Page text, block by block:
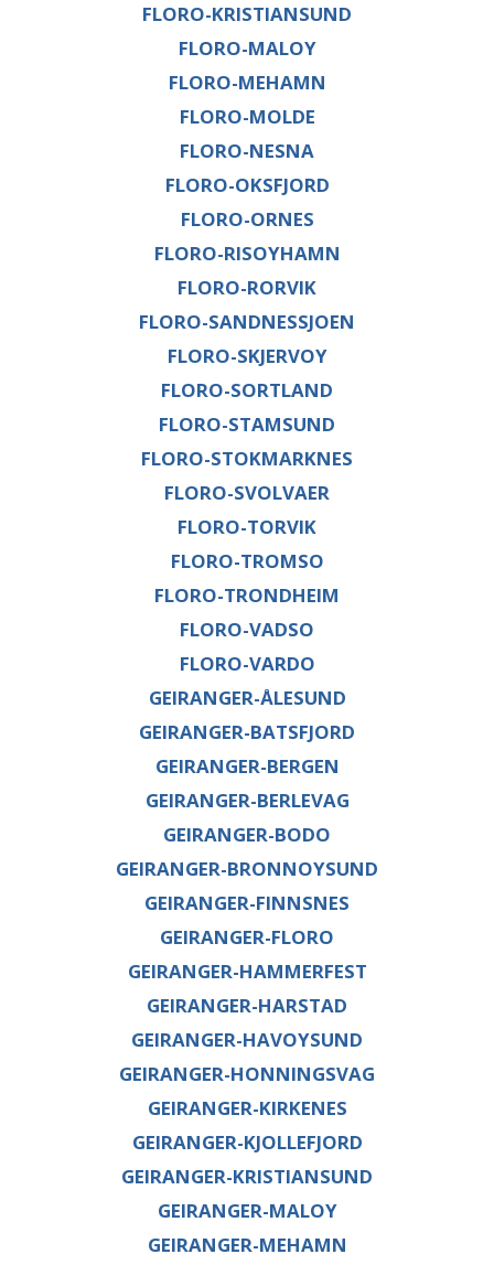
FLORO-KRISTIANSUND
FLORO-MALOY
FLORO-MEHAMN
FLORO-MOLDE
FLORO-NESNA
FLORO-OKSFJORD
FLORO-ORNES
FLORO-RISOYHAMN
FLORO-RORVIK
FLORO-SANDNESSJOEN
FLORO-SKJERVOY
FLORO-SORTLAND
FLORO-STAMSUND
FLORO-STOKMARKNES
FLORO-SVOLVAER
FLORO-TORVIK
FLORO-TROMSO
FLORO-TRONDHEIM
FLORO-VADSO
FLORO-VARDO
GEIRANGER-ÅLESUND
GEIRANGER-BATSFJORD
GEIRANGER-BERGEN
GEIRANGER-BERLEVAG
GEIRANGER-BODO
GEIRANGER-BRONNOYSUND
GEIRANGER-FINNSNES
GEIRANGER-FLORO
GEIRANGER-HAMMERFEST
GEIRANGER-HARSTAD
GEIRANGER-HAVOYSUND
GEIRANGER-HONNINGSVAG
GEIRANGER-KIRKENES
GEIRANGER-KJOLLEFJORD
GEIRANGER-KRISTIANSUND
GEIRANGER-MALOY
GEIRANGER-MEHAMN